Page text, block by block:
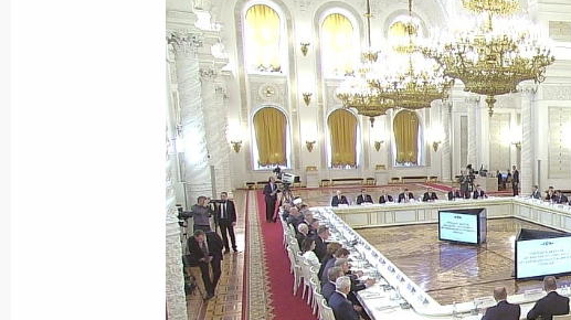
Meeting with Government members
April 26, 2017, 14:00 The Kremlin, Moscow
Meeting with FATF President Juan Manuel
April 26, 2017, 13:00 The Kremlin, Moscow
Greetings to participants and guests at the